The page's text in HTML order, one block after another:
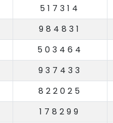
517314
984831
503464
937433
822025
178299